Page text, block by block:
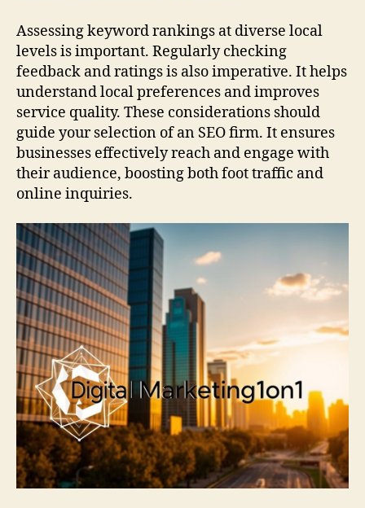
Assessing keyword rankings at diverse local
levels is important. Regularly checking
feedback and ratings is also imperative. It helps
understand local preferences and improves
service quality. These considerations should
guide your selection of an SEO firm. It ensures
businesses effectively reach and engage with
their audience, boosting both foot traffic and
online inquiries.